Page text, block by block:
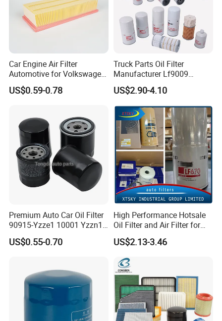
Car Engine Air Filter
Automotive for Volkswagen
Audi Golf Skoda Seat
Vehicles (VW) 1K0129620d
US$0.59-0.78
Truck Parts Oil Filter
Manufacturer Lf9009
Lf17356 Lf14000nn Lf670
Lf3970 Lf3349 Lf777 Lf667
Lf14000 Lf3000 Lf16015
Lf3620 Lf16352 Lf9050
Lf3325 for Fleetguard
US$2.90-4.10
Premium Auto Car Oil Filter
90915-Yzze1 10001 Yzzn1
Engine Oil Filter Protection
for Superior Engine
US$0.55-0.70
High Performance Hotsale
Oil Filter and Air Filter for
Truck/Heavy Equipment
US$2.13-3.46